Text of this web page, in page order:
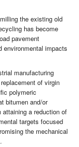
the existing old
has become
pavement
environmental impacts
manufacturing
of virgin
polymeric
bitumen and/or
a reduction of
targets focused
the mechanical